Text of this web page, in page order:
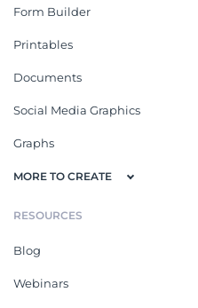
Form Builder
Printables
Documents
Social Media Graphics
Graphs
MORE TO CREATE
RESOURCES
Blog
Webinars